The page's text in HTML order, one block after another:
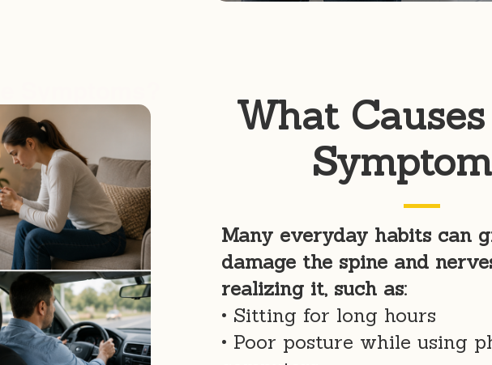
What
Many everyday habits can
damage the spine and
realizing it, such as:
• Sitting for long hours
• Poor posture while using